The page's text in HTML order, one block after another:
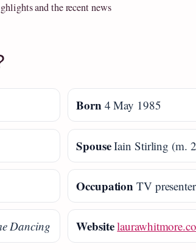
and the recent news
Born4 May 1985
SpouseIain Stirling (m.
Occupation TV
Dancing Website